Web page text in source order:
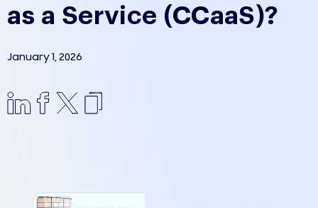
as a Service (CCaaS)?
January 1, 2026